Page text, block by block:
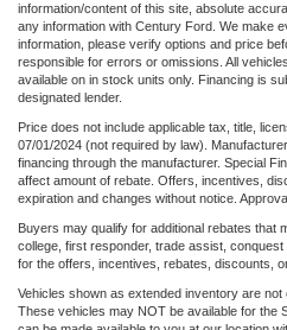
information/content of this site, absolute
any information with Century Ford. We make
information, please verify options and price
responsible for errors or omissions. All
available on in stock units only. Financing is
designated lender.
Price does not include applicable tax, title,
07/01/2024 (not required by law).
financing through the manufacturer. Special
affect amount of rebate. Offers, incentives,
expiration and changes without notice.
Buyers may qualify for additional rebates that
college, first responder, trade assist,
for the offers, incentives, rebates, discounts,
Vehicles shown as extended inventory are
These vehicles may NOT be available for the